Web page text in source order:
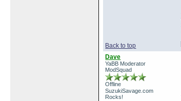
Back to top
Dave
YaBB Moderator
ModSquad
Offline
SuzukiSavage.com
Rocks!